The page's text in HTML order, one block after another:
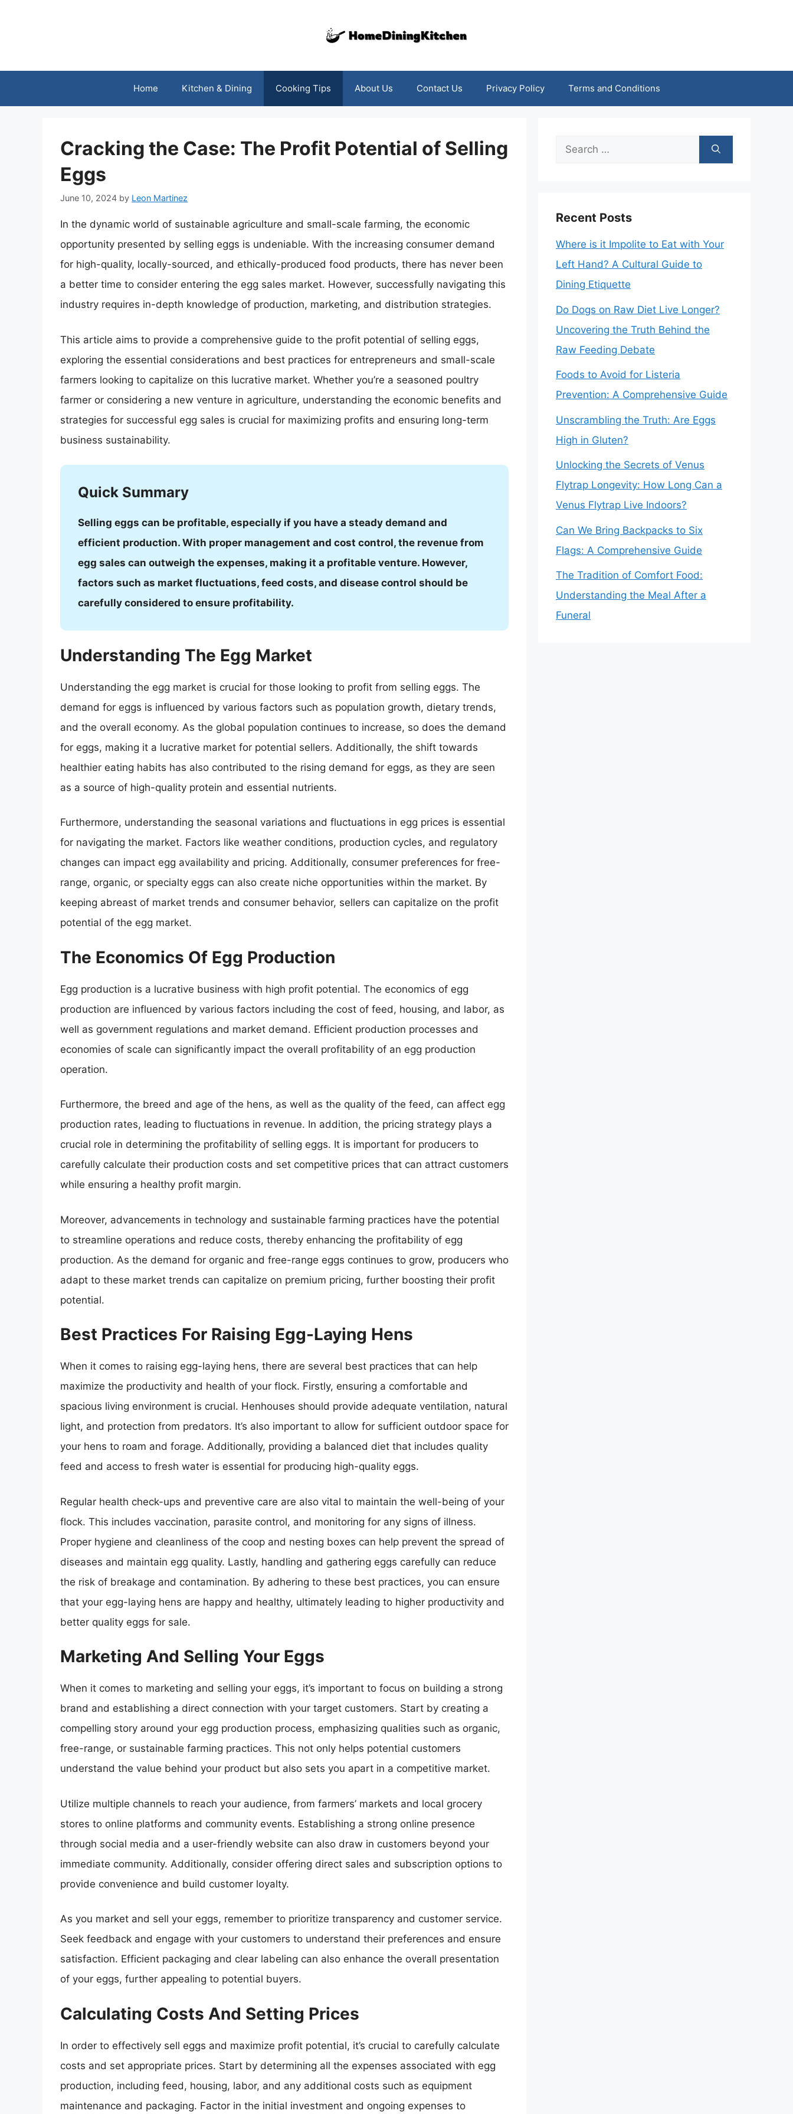
Home Kitchen & Dining Cooking Tips About Us Contact Us Privacy Policy Terms and Conditions
Cracking the Case: The Profit Potential of Selling
Eggs
June 10, 2024 by Leon Martinez
In the dynamic world of sustainable agriculture and small-scale farming, the economic
opportunity presented by selling eggs is undeniable. With the increasing consumer demand
for high-quality, locally-sourced, and ethically-produced food products, there has never been
a better time to consider entering the egg sales market. However, successfully navigating this
industry requires in-depth knowledge of production, marketing, and distribution strategies.
This article aims to provide a comprehensive guide to the profit potential of selling eggs,
exploring the essential considerations and best practices for entrepreneurs and small-scale
farmers looking to capitalize on this lucrative market. Whether you’re a seasoned poultry
farmer or considering a new venture in agriculture, understanding the economic benefits and
strategies for successful egg sales is crucial for maximizing profits and ensuring long-term
business sustainability.
Quick Summary
Selling eggs can be profitable, especially if you have a steady demand and
efficient production. With proper management and cost control, the revenue from
egg sales can outweigh the expenses, making it a profitable venture. However,
factors such as market fluctuations, feed costs, and disease control should be
carefully considered to ensure profitability.
Understanding The Egg Market
Understanding the egg market is crucial for those looking to profit from selling eggs. The
demand for eggs is influenced by various factors such as population growth, dietary trends,
and the overall economy. As the global population continues to increase, so does the demand
for eggs, making it a lucrative market for potential sellers. Additionally, the shift towards
healthier eating habits has also contributed to the rising demand for eggs, as they are seen
as a source of high-quality protein and essential nutrients.
Furthermore, understanding the seasonal variations and fluctuations in egg prices is essential
for navigating the market. Factors like weather conditions, production cycles, and regulatory
changes can impact egg availability and pricing. Additionally, consumer preferences for free-
range, organic, or specialty eggs can also create niche opportunities within the market. By
keeping abreast of market trends and consumer behavior, sellers can capitalize on the profit
potential of the egg market.
The Economics Of Egg Production
Egg production is a lucrative business with high profit potential. The economics of egg
production are influenced by various factors including the cost of feed, housing, and labor, as
well as government regulations and market demand. Efficient production processes and
economies of scale can significantly impact the overall profitability of an egg production
operation.
Furthermore, the breed and age of the hens, as well as the quality of the feed, can affect egg
production rates, leading to fluctuations in revenue. In addition, the pricing strategy plays a
crucial role in determining the profitability of selling eggs. It is important for producers to
carefully calculate their production costs and set competitive prices that can attract customers
while ensuring a healthy profit margin.
Moreover, advancements in technology and sustainable farming practices have the potential
to streamline operations and reduce costs, thereby enhancing the profitability of egg
production. As the demand for organic and free-range eggs continues to grow, producers who
adapt to these market trends can capitalize on premium pricing, further boosting their profit
potential.
Best Practices For Raising Egg-Laying Hens
When it comes to raising egg-laying hens, there are several best practices that can help
maximize the productivity and health of your flock. Firstly, ensuring a comfortable and
spacious living environment is crucial. Henhouses should provide adequate ventilation, natural
light, and protection from predators. It’s also important to allow for sufficient outdoor space for
your hens to roam and forage. Additionally, providing a balanced diet that includes quality
feed and access to fresh water is essential for producing high-quality eggs.
Regular health check-ups and preventive care are also vital to maintain the well-being of your
flock. This includes vaccination, parasite control, and monitoring for any signs of illness.
Proper hygiene and cleanliness of the coop and nesting boxes can help prevent the spread of
diseases and maintain egg quality. Lastly, handling and gathering eggs carefully can reduce
the risk of breakage and contamination. By adhering to these best practices, you can ensure
that your egg-laying hens are happy and healthy, ultimately leading to higher productivity and
better quality eggs for sale.
Marketing And Selling Your Eggs
When it comes to marketing and selling your eggs, it’s important to focus on building a strong
brand and establishing a direct connection with your target customers. Start by creating a
compelling story around your egg production process, emphasizing qualities such as organic,
free-range, or sustainable farming practices. This not only helps potential customers
understand the value behind your product but also sets you apart in a competitive market.
Utilize multiple channels to reach your audience, from farmers’ markets and local grocery
stores to online platforms and community events. Establishing a strong online presence
through social media and a user-friendly website can also draw in customers beyond your
immediate community. Additionally, consider offering direct sales and subscription options to
provide convenience and build customer loyalty.
As you market and sell your eggs, remember to prioritize transparency and customer service.
Seek feedback and engage with your customers to understand their preferences and ensure
satisfaction. Efficient packaging and clear labeling can also enhance the overall presentation
of your eggs, further appealing to potential buyers.
Calculating Costs And Setting Prices
In order to effectively sell eggs and maximize profit potential, it’s crucial to carefully calculate
costs and set appropriate prices. Start by determining all the expenses associated with egg
production, including feed, housing, labor, and any additional costs such as equipment
maintenance and packaging. Factor in the initial investment and ongoing expenses to
Search
Recent Posts
Where is it Impolite to Eat with Your
Left Hand? A Cultural Guide to
Dining Etiquette
Do Dogs on Raw Diet Live Longer?
Uncovering the Truth Behind the
Raw Feeding Debate
Foods to Avoid for Listeria
Prevention: A Comprehensive Guide
Unscrambling the Truth: Are Eggs
High in Gluten?
Unlocking the Secrets of Venus
Flytrap Longevity: How Long Can a
Venus Flytrap Live Indoors?
Can We Bring Backpacks to Six
Flags: A Comprehensive Guide
The Tradition of Comfort Food:
Understanding the Meal After a
Funeral